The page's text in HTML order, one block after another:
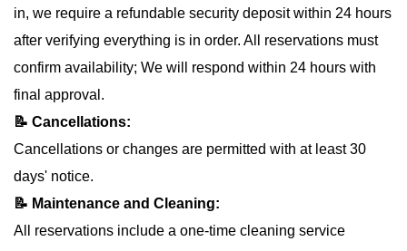
in, we require a refundable security deposit within 24 hours
after verifying everything is in order. All reservations must
confirm availability; We will respond within 24 hours with
final approval.
📝 Cancellations:
Cancellations or changes are permitted with at least 30
days' notice.
📝 Maintenance and Cleaning:
All reservations include a one-time cleaning service